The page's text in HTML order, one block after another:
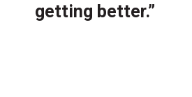
getting better.”